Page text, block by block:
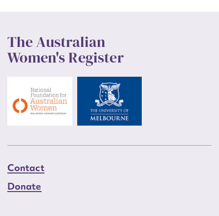
The Australian
Women's Register
Contact
Donate